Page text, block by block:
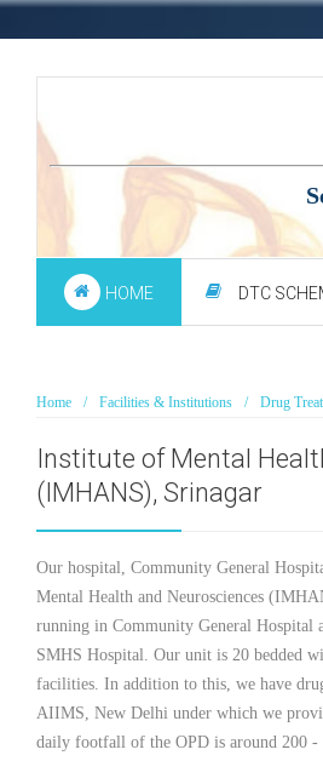
HOME DTC
Home Facilities & Institutions Drug
Institute of Mental
(IMHANS), Srinagar
Our hospital, Community General
Mental Health and Neurosciences
running in Community General Hospital
SMHS Hospital. Our unit is 20 bedded
facilities. In addition to this, we have
AIIMS, New Delhi under which we
daily footfall of the OPD is around 200 -